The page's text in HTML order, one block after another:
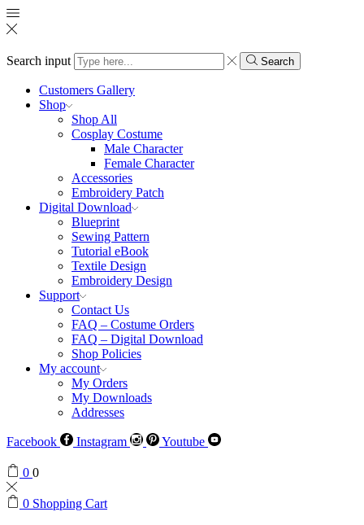
Search input Search
Customers Gallery
Shop
Shop All
Cosplay Costume
Male Character
Female Character
Accessories
Embroidery Patch
Digital Download
Blueprint
Sewing Pattern
Tutorial eBook
Textile Design
Embroidery Design
Support
Contact Us
FAQ – Costume Orders
FAQ – Digital Download
Shop Policies
My account
My Orders
My Downloads
Addresses
Facebook Instagram Youtube
0 0
0 Shopping Cart